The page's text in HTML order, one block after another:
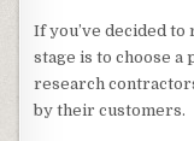
If you’ve decided
stage is to choose
research
by their customers.